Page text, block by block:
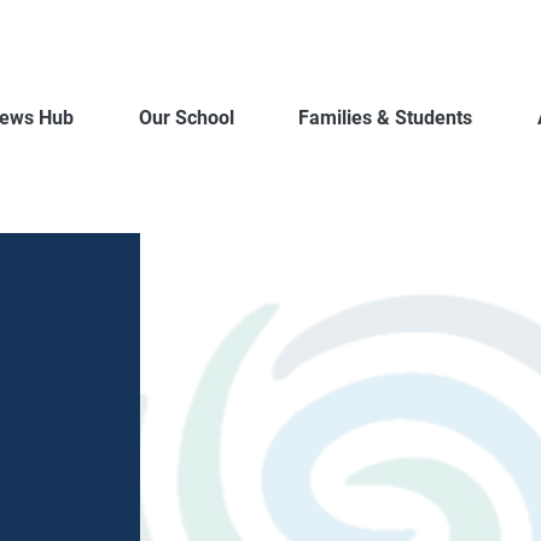
Hub
Our School Families & Students